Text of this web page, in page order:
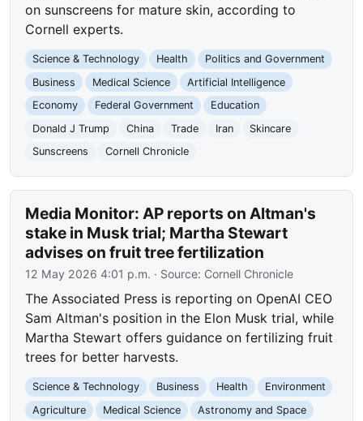
on sunscreens for mature skin, according to
Cornell experts.
Science & Technology Health
Politics and Government
Business
Medical Science
Artificial Intelligence
Economy
Federal Government
Education
Donald J Trump
China Trade Iran
Skincare
Sunscreens
Cornell Chronicle
Media Monitor: AP reports on Altman's
stake in Musk trial; Martha Stewart
advises on fruit tree fertilization
12 May 2026 4:01 p.m. · Source: Cornell Chronicle
The Associated Press is reporting on OpenAI CEO
Sam Altman's position in the Elon Musk trial, while
Martha Stewart offers guidance on fertilizing fruit
trees for better harvests.
Science & Technology Business Health
Environment
Agriculture
Medical Science
Astronomy and Space